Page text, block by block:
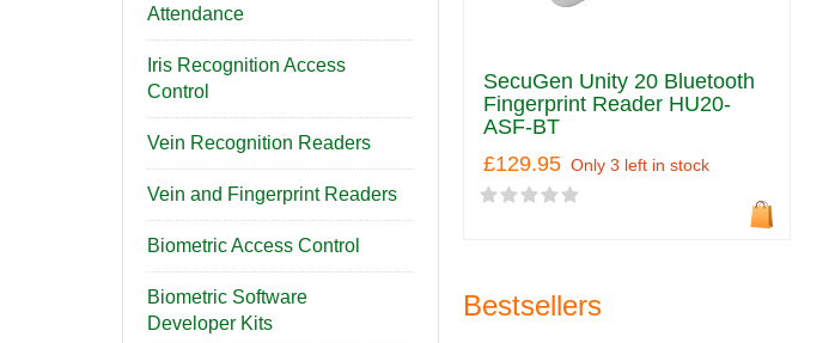
Attendance
Iris Recognition Access
Control
Vein Recognition Readers
Vein and Fingerprint Readers
Biometric Access Control
Biometric Software
Developer Kits
SecuGen Unity 20 Bluetooth
Fingerprint Reader HU20-
ASF-BT
£129.95 Only 3 left in stock
Bestsellers